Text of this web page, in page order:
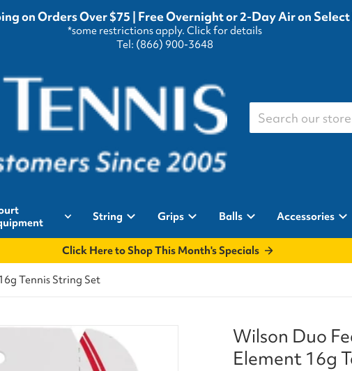
on Orders Over $75 | Free Overnight or 2-Day Air on
*some restrictions apply. Click for details
Tel: (866) 900-3648
Search our store...
String Grips Balls Accessories
Click Here to Shop This Month's Specials
Tennis String Set
Wilson Duo
Element 16g